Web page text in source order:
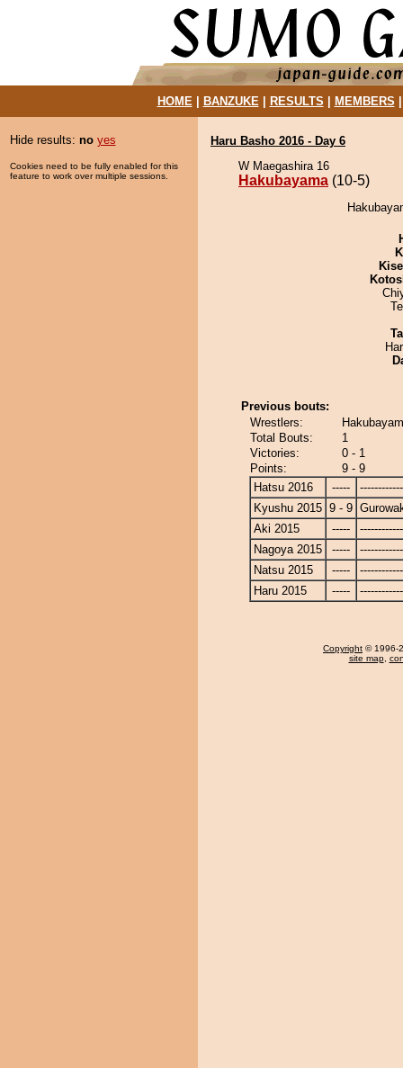
HOME| BANZUKE| RESULTS MEMBERS
Hide results: no yes
Cookies need to be fully enabled for this
feature to work over multiple sessions.
Haru Basho 2016 - Day 6
W Maegashira 16
Hakubayama (10-5)
Previous bouts:
Wrestlers:
Total Bouts:
1
Victories:
0 - 1
Points:
9 - 9
Hatsu 2016
-----
Kyushu 2015 9 - 9
Aki 2015
-----
Nagoya 2015
-----
Natsu 2015
-----
Haru 2015
-----
Copyright © 1996-
site map,